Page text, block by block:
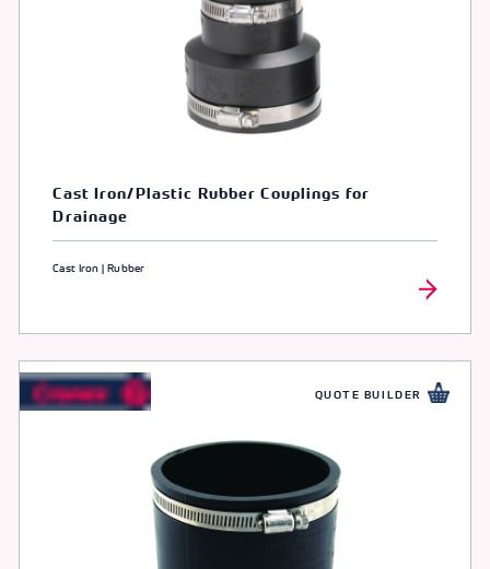
Cast Iron/Plastic Rubber Couplings for
Drainage
Cast Iron | Rubber
QUOTE BUILDER